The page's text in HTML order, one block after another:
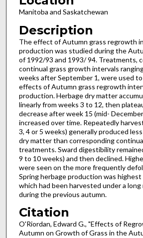
Manitoba and Saskatchewan
Description
The effect of Autumn grass regrowth
production was studied during the
of 1992/93 and 1993/ 94. Treatments,
continual grass growth intervals
weeks after September 1, were used
effects of Autumn grass regrowth
production. Herbage dry matter
linearly from weeks 3 to 12, then
decrease after week 15 (mid-
increased over time. Repeatedly
3, 4 or 5 weeks) generally produced
dry matter than corresponding
treatments. Sward digestibility
9 to 10 weeks) and then declined.
were seen on the more frequently
Spring herbage production was
which had been harvested under a
during the previous autumn.
Citation
O'Riordan, Edward G., "Effects of
Autumn on Growth of Grass in the